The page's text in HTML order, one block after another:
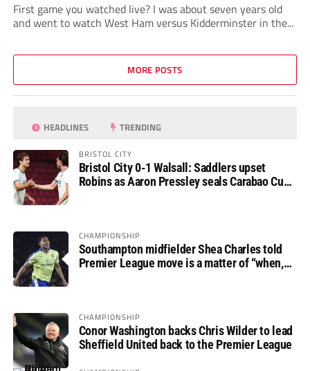
First game you watched live? I was about seven years old
and went to watch West Ham versus Kidderminster in the...
MORE POSTS
HEADLINES TRENDING
BRISTOL CITY
Bristol City 0-1 Walsall: Saddlers upset
Robins as Aaron Pressley seals Carabao Cup
CHAMPIONSHIP
Southampton midfielder Shea Charles told
Premier League move is a matter of “when,
CHAMPIONSHIP
Conor Washington backs Chris Wilder to lead
Sheffield United back to the Premier League